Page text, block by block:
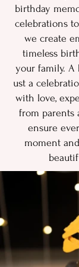
bir​thd‍ay
celebrations
we create
tim‍eless
your family. A
ust a​
with love,
from p​aren‌ts
ensure
momen​t